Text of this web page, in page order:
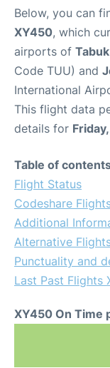
Below, you can
XY450, which
airports of Tabuk
Code TUU) and
International
This flight data
details for
Table of
Flight Status
Codeshare
Additional
Alternative
Punctuality and
Last Past Flights
XY450 On Time